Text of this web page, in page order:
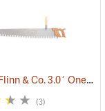
Thomas Flinn & Co. 3.0´ One-Man Crosscut Saw, Great American Tooth Pattern
(3)